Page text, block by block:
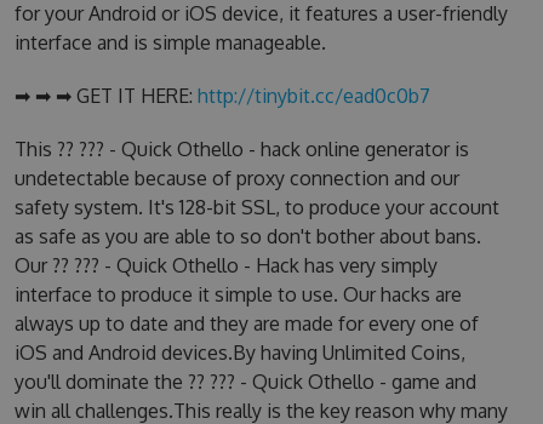
for your Android or iOS device, it features a user-friendly
interface and is simple manageable.
➡ ➡ ➡ GET IT HERE: http://tinybit.cc/ead0c0b7
This ?? ??? - Quick Othello - hack online generator is
undetectable because of proxy connection and our
safety system. It's 128-bit SSL, to produce your account
as safe as you are able to so don't bother about bans.
Our ?? ??? - Quick Othello - Hack has very simply
interface to produce it simple to use. Our hacks are
always up to date and they are made for every one of
iOS and Android devices.By having Unlimited Coins,
you'll dominate the ?? ??? - Quick Othello - game and
win all challenges.This really is the key reason why many